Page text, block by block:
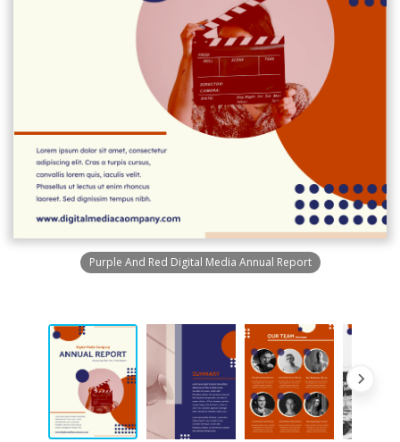
Purple And Red Digital Media Annual Report